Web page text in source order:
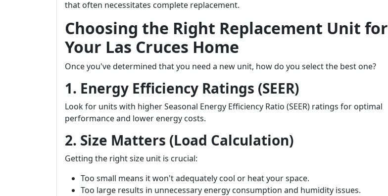
that often necessitates complete replacement.
Choosing the Right Replacement Unit for
Your Las Cruces Home
Once you've determined that you need a new unit, how do you select the best one?
1. Energy Efficiency Ratings (SEER)
Look for units with higher Seasonal Energy Efficiency Ratio (SEER) ratings for optimal
performance and lower energy costs.
2. Size Matters (Load Calculation)
Getting the right size unit is crucial:
Too small means it won't adequately cool or heat your space.
Too large results in unnecessary energy consumption and humidity issues.